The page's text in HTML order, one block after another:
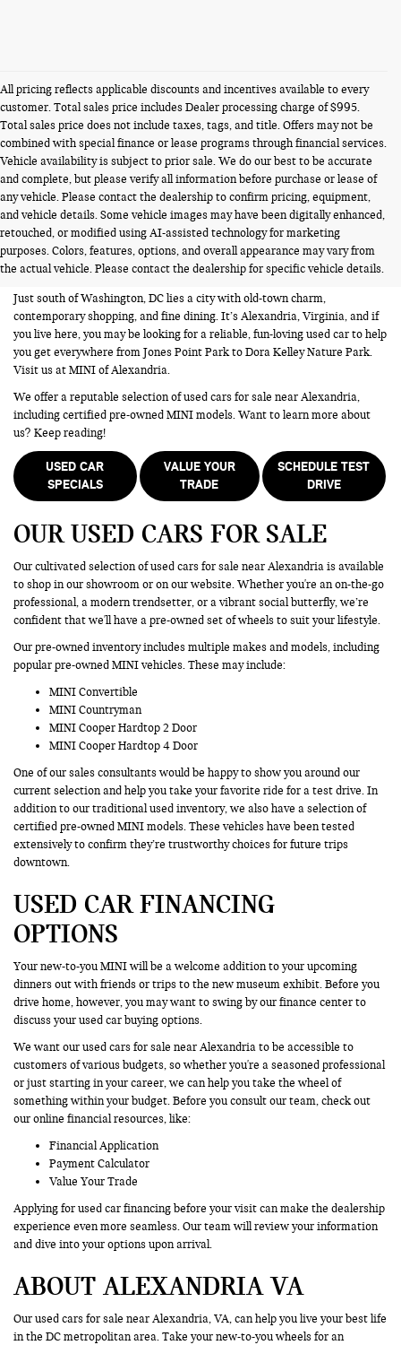
All pricing reflects applicable discounts and incentives available to every
customer. Total sales price includes Dealer processing charge of $995.
Total sales price does not include taxes, tags, and title. Offers may not be
combined with special finance or lease programs through financial services.
Vehicle availability is subject to prior sale. We do our best to be accurate
and complete, but please verify all information before purchase or lease of
any vehicle. Please contact the dealership to confirm pricing, equipment,
and vehicle details. Some vehicle images may have been digitally enhanced,
retouched, or modified using AI-assisted technology for marketing
purposes. Colors, features, options, and overall appearance may vary from
the actual vehicle. Please contact the dealership for specific vehicle details.
USED CARS FOR SALE NEAR
ALEXANDRIA VA
Just south of Washington, DC lies a city with old-town charm,
contemporary shopping, and fine dining. It’s Alexandria, Virginia, and if
you live here, you may be looking for a reliable, fun-loving used car to help
you get everywhere from Jones Point Park to Dora Kelley Nature Park.
Visit us at MINI of Alexandria.
We offer a reputable selection of used cars for sale near Alexandria,
including certified pre-owned MINI models. Want to learn more about
us? Keep reading!
USED CAR
SPECIALS
VALUE YOUR
TRADE
SCHEDULE TEST
DRIVE
OUR USED CARS FOR SALE
Our cultivated selection of used cars for sale near Alexandria is available
to shop in our showroom or on our website. Whether you're an on-the-go
professional, a modern trendsetter, or a vibrant social butterfly, we’re
confident that we'll have a pre-owned set of wheels to suit your lifestyle.
Our pre-owned inventory includes multiple makes and models, including
popular pre-owned MINI vehicles. These may include:
MINI Convertible
MINI Countryman
MINI Cooper Hardtop 2 Door
MINI Cooper Hardtop 4 Door
One of our sales consultants would be happy to show you around our
current selection and help you take your favorite ride for a test drive. In
addition to our traditional used inventory, we also have a selection of
certified pre-owned MINI models. These vehicles have been tested
extensively to confirm they’re trustworthy choices for future trips
downtown.
USED CAR FINANCING
OPTIONS
Your new-to-you MINI will be a welcome addition to your upcoming
dinners out with friends or trips to the new museum exhibit. Before you
drive home, however, you may want to swing by our finance center to
discuss your used car buying options.
We want our used cars for sale near Alexandria to be accessible to
customers of various budgets, so whether you're a seasoned professional
or just starting in your career, we can help you take the wheel of
something within your budget. Before you consult our team, check out
our online financial resources, like:
Financial Application
Payment Calculator
Value Your Trade
Applying for used car financing before your visit can make the dealership
experience even more seamless. Our team will review your information
and dive into your options upon arrival.
ABOUT ALEXANDRIA VA
Our used cars for sale near Alexandria, VA, can help you live your best life
in the DC metropolitan area. Take your new-to-you wheels for an